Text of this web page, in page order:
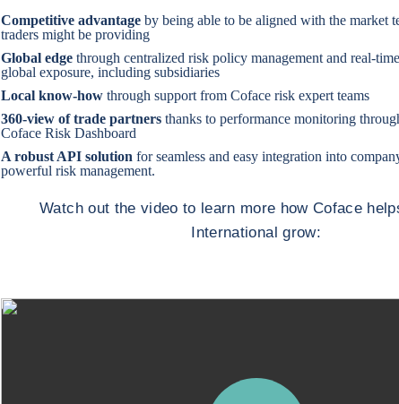
Competitive advantage by being able to be aligned with the market
traders might be providing
Global edge through centralized risk policy management and real-
global exposure, including subsidiaries
Local know-how through support from Coface risk expert teams
360-view of trade partners thanks to performance monitoring
Coface Risk Dashboard
A robust API solution for seamless and easy integration into
powerful risk management.
Watch out the video to learn more how Coface
International grow: